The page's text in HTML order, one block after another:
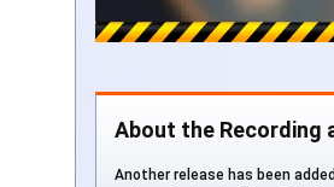
About the Recording
Another release has been